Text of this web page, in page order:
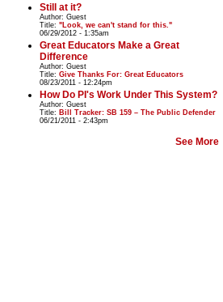
Still at it?
Author: Guest
Title: "Look, we can't stand for this."
06/29/2012 - 1:35am
Great Educators Make a Great
Difference
Author: Guest
Title: Give Thanks For: Great Educators
08/23/2011 - 12:24pm
How Do PI's Work Under This System?
Author: Guest
Title: Bill Tracker: SB 159 – The Public Defender
06/21/2011 - 2:43pm
See More